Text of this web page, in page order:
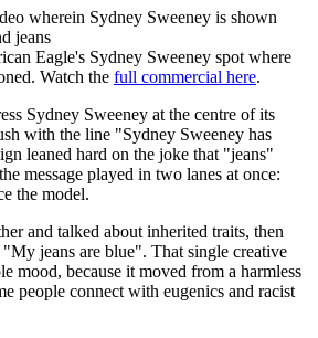
Eagle's Sydney Sweeney spot where
Watch the full commercial here.
Sydney Sweeney at the centre of its
with the line "Sydney Sweeney has
leaned hard on the joke that "jeans"
message played in two lanes at once:
the model.
and talked about inherited traits, then
jeans are blue". That single creative
mood, because it moved from a harmless
people connect with eugenics and racist